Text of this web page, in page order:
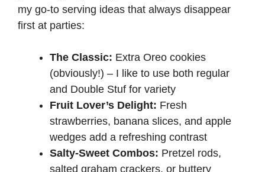
my go-to serving ideas that always disappear
first at parties:
The Classic: Extra Oreo cookies
(obviously!) – I like to use both regular
and Double Stuf for variety
Fruit Lover’s Delight: Fresh
strawberries, banana slices, and apple
wedges add a refreshing contrast
Salty-Sweet Combos: Pretzel rods,
salted graham crackers, or buttery